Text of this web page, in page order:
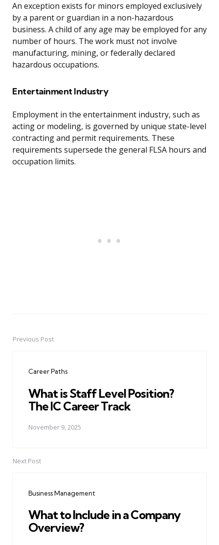
An exception exists for minors employed exclusively
by a parent or guardian in a non-hazardous
business. A child of any age may be employed for any
number of hours. The work must not involve
manufacturing, mining, or federally declared
hazardous occupations.
Entertainment Industry
Employment in the entertainment industry, such as
acting or modeling, is governed by unique state-level
contracting and permit requirements. These
requirements supersede the general FLSA hours and
occupation limits.
PostPrevious Post
Career Paths
What is Staff Level Position?
The IC Career Track
November 9, 2025
Next Post
Business Management
What to Include in a Company
Overview?